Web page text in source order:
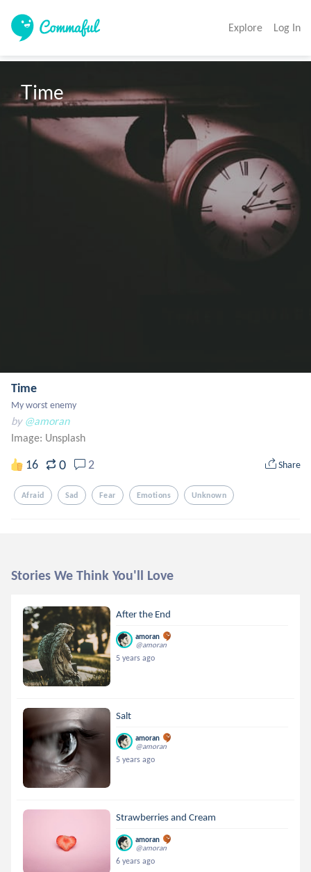
Explore Log In
Time
Time
My worst enemy
by @amoran
Image: Unsplash
16 0 2 Share
Afraid Sad Fear Emotions Unknown
Stories We Think You'll Love
After the End
amoran
@amoran
5 years ago
Salt
amoran
@amoran
5 years ago
Strawberries and Cream
amoran
@amoran
6 years ago